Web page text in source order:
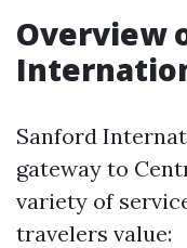
Overview
Sanford
gateway to
variety of
travelers value: